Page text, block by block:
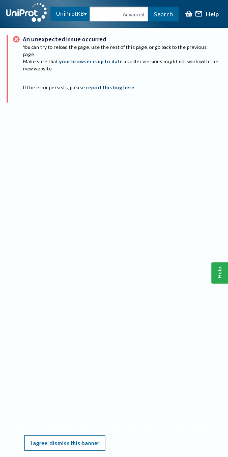
UniProtKB Advanced Search Help
An unexpected issue occurred
You can try to reload the page, use the rest of this page, or go back to the previous
page.
Make sure that your browser is up to date as older versions might not work with the
new website.
If the error persists, please report this bug here.
I agree, dismiss this banner
Help